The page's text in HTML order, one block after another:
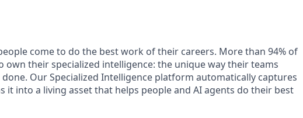
come to do the best work of their careers. More than 94% of
own their specialized intelligence: the unique way their teams
Our Specialized Intelligence platform automatically captures
it into a living asset that helps people and AI agents do their best